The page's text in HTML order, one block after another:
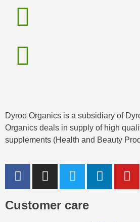
Dyroo Organics is a subsidiary of
Organics deals in supply of high
supplements (Health and Beauty
Customer care